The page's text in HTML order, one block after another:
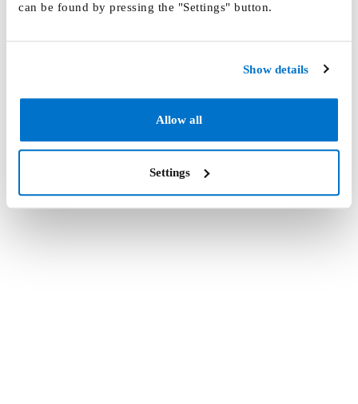
can be found by pressing the "Settings" button.
Show details
Allow all
Settings